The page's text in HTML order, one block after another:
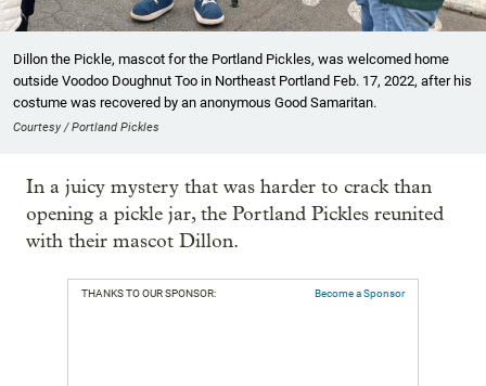
Dillon the Pickle, mascot for the Portland Pickles, was welcomed home
outside Voodoo Doughnut Too in Northeast Portland Feb. 17, 2022, after his
costume was recovered by an anonymous Good Samaritan.
Courtesy / Portland Pickles
In a juicy mystery that was harder to crack than
opening a pickle jar, the Portland Pickles reunited
with their mascot Dillon.
THANKS TO OUR SPONSOR: Become a Sponsor